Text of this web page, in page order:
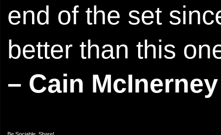
end of the set
better than this
– Cain McInerney